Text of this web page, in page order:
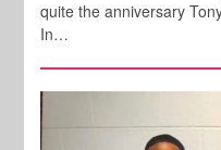
quite the anniversary
In…